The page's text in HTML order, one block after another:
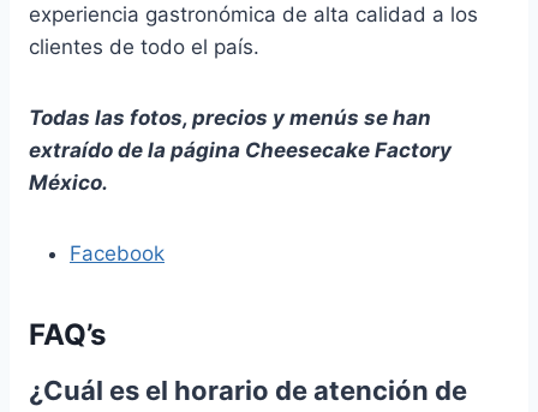
experiencia gastronómica de alta calidad a los
clientes de todo el país.
Todas las fotos, precios y menús se han
extraído de la página Cheesecake Factory
México.
Facebook
FAQ’s
¿Cuál es el horario de atención de